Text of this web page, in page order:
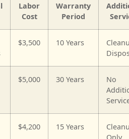
Labor
Cost
Warranty
Period
$3,500 10 Years
$5,000 30 Years
No
$4,200 15 Years